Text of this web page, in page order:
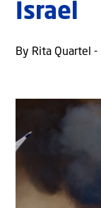
Israel
By Rita Quartel